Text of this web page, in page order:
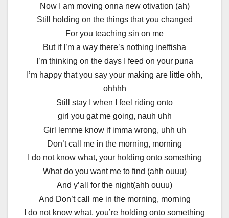
Now I am moving onna new otivation (ah)
Still holding on the things that you changed
For you teaching sin on me
But if I’m a way there’s nothing ineffisha
I’m thinking on the days I feed on your puna
I’m happy that you say your making are little ohh,
ohhhh
Still stay I when I feel riding onto
girl you gat me going, nauh uhh
Girl lemme know if imma wrong, uhh uh
Don’t call me in the morning, morning
I do not know what, your holding onto something
What do you want me to find (ahh ouuu)
And y’all for the night(ahh ouuu)
And Don’t call me in the morning, morning
I do not know what, you’re holding onto something